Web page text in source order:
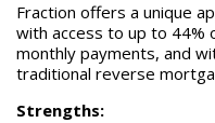
Fraction offers a unique
with access to up to 44%
monthly payments, and
traditional reverse
Strengths: